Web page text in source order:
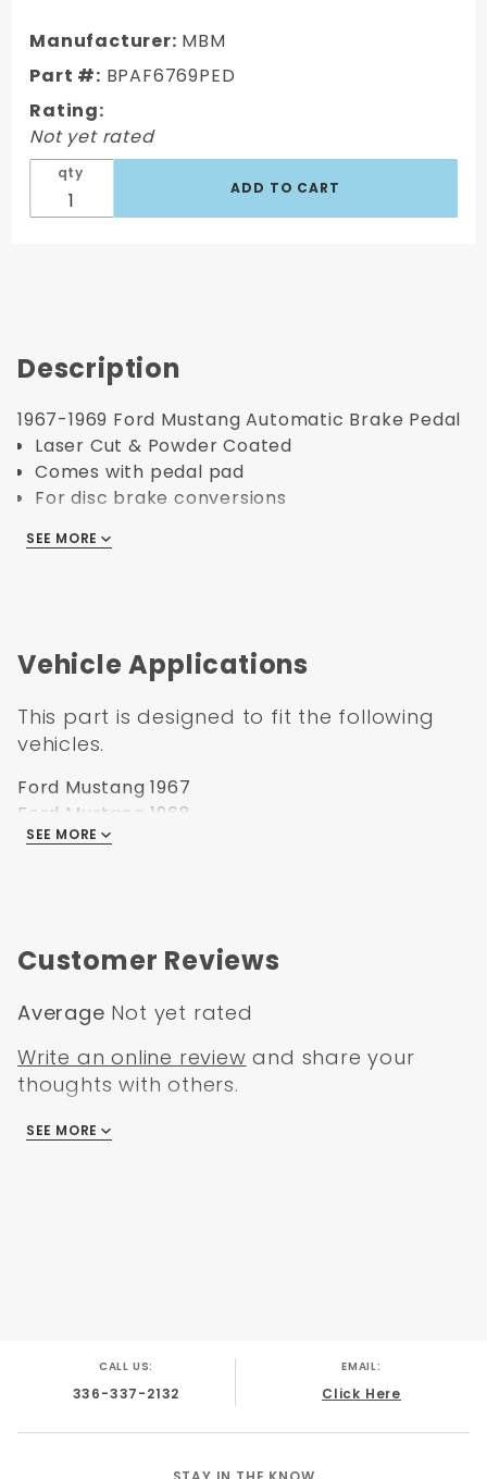
Ford
Mustang
Brake
Pedal
Manufacturer: MBM
Part #: BPAF6769PED
Rating:
Not yet rated
qty
Description
1967-1969 Ford Mustang Automatic Brake Pedal
Laser Cut & Powder Coated
Comes with pedal pad
For disc brake conversions
You will need this pedal if you are converting
: 638339850913
Transmission: Automatic
Weight: 4
SEE MORE
Vehicle Applications
This part is designed to fit the following
vehicles.
Ford Mustang 1967
Ford Mustang 1968
Ford Mustang 1969
SEE MORE
Customer Reviews
Average Not yet rated
Write an online review and share your
thoughts with others.
There are no reviews
SEE MORE
CALL US:
336-337-2132
EMAIL:
Click Here